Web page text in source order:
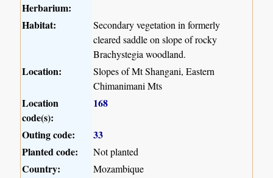
Herbarium:
Habitat:
Secondary vegetation in formerly
cleared saddle on slope of rocky
Brachystegia woodland.
Location:
Slopes of Mt Shangani, Eastern
Chimanimani Mts
Location
code(s):
168
Outing code:
33
Planted code:
Not planted
Country: Mozambique